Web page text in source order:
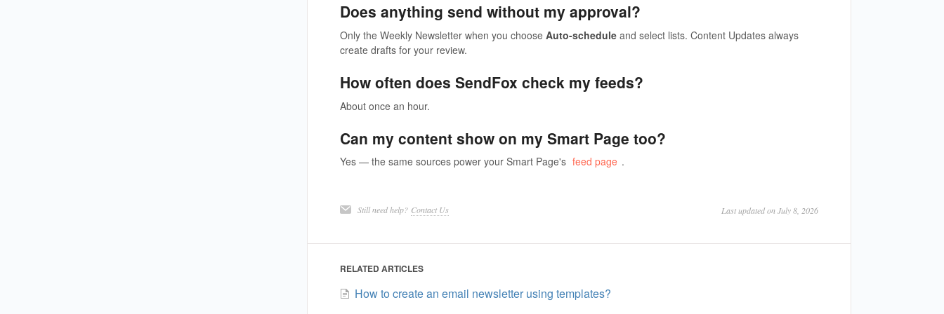
Does anything send without my approval?
Only the Weekly Newsletter when you choose Auto-scheduleand select lists. Content Updates always
create drafts for your review.
How often does SendFox check my feeds?
About once an hour.
Can my content show on my Smart Page too?
Yes — the same sources power your Smart Page's feed page .
Still need help? Contact Us Last updated on July 8, 2026
RELATED ARTICLES
How to create an email newsletter using templates?